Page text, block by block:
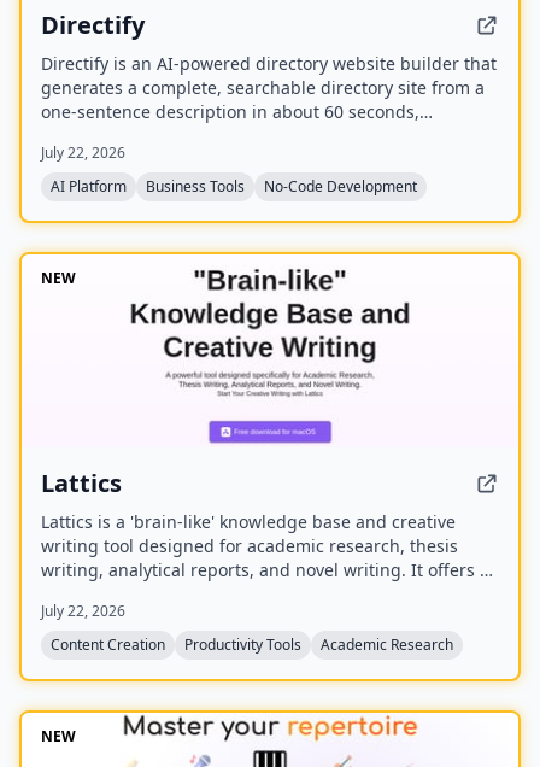
Directify
Directify is an AI-powered directory website builder that
generates a complete, searchable directory site from a
one-sentence description in about 60 seconds,
enables users to monetize their directory by charging
for listings, leads, and memberships through their own
share.
July 22, 2026
AI Platform
Business Tools No-Code Development
NEW
Lattics
Lattics is a 'brain-like' knowledge base and creative
writing tool designed for academic research, thesis
writing, analytical reports, and novel writing. It offers AI
management, and local-first storage with optional
encrypted cloud sync.
July 22, 2026
Content Creation
Productivity Tools Academic Research
NEW